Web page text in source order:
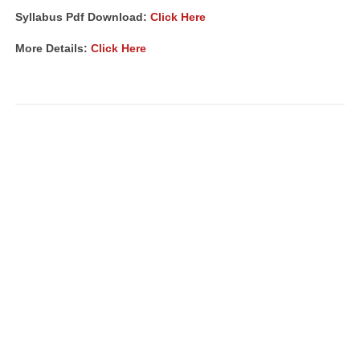
Syllabus Pdf Download: Click Here
More Details: Click Here